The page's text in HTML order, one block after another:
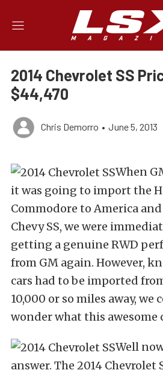
2014 Chevrolet SS
$44,470
Chris Demorro • June 5, 2013
When
it was going to import the
Commodore to America
Chevy SS, we were
getting a genuine RWD
from GM again. However,
cars had to be imported
10,000 or so miles away, we
wonder what this awesome
Well
answer. The 2014 Chevrolet